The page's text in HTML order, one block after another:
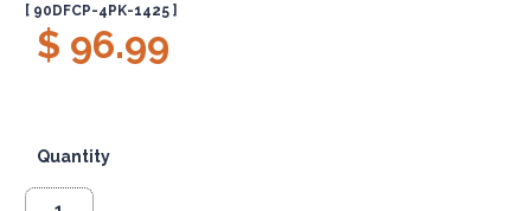
[ 90DFCP-4PK-1425 ]
$ 96.99
Quantity